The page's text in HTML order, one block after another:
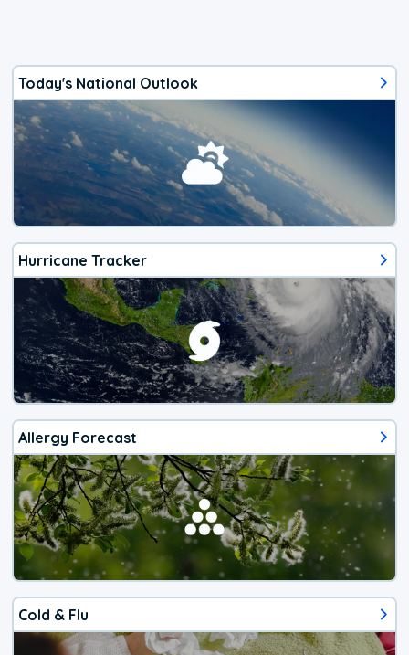
Today's National Outlook
Hurricane Tracker
Allergy Forecast
Cold & Flu